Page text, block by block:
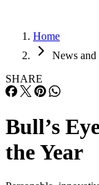
Home
News and
SHARE
Bull’s
the Year